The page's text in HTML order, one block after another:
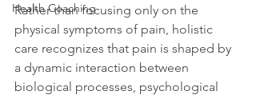
Health Coaching
Rather than focusing only on the
physical symptoms of pain, holistic
care recognizes that pain is shaped by
a dynamic interaction between
biological processes, psychological